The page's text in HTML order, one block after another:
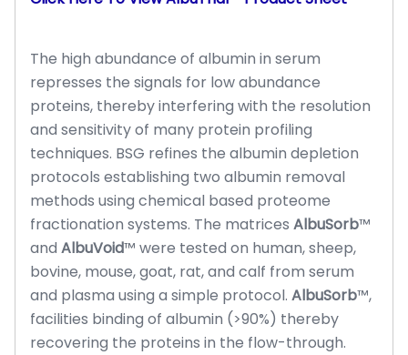
The high abundance of albumin in serum
represses the signals for low abundance
proteins, thereby interfering with the resolution
and sensitivity of many protein profiling
techniques. BSG refines the albumin depletion
protocols establishing two albumin removal
methods using chemical based proteome
fractionation systems. The matrices AlbuSorb™
and AlbuVoid™ were tested on human, sheep,
bovine, mouse, goat, rat, and calf from serum
and plasma using a simple protocol. AlbuSorb™,
facilities binding of albumin (>90%) thereby
recovering the proteins in the flow-through.